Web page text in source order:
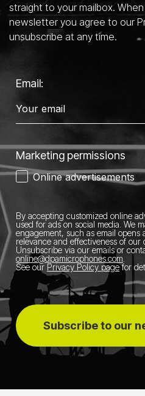
straight to your mailbox.
newsletter you agree to our
unsubscribe at any time.
Email:
Marketing permissions
Online advertisements
By accepting customized online
used for ads on social media. We
engagement, such as email
relevance and effectiveness of our
Unsubscribe via our emails or
online@dpamicrophones.com
See our Privacy Policy pagefor
Subscribe to our